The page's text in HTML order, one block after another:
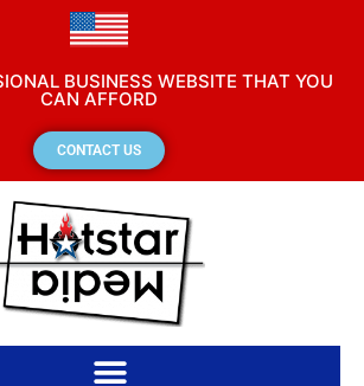
BUSINESS WEBSITE THAT YOU
CAN AFFORD
CONTACT US